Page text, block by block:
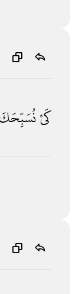
كَىْنُسَبِّحَكَ